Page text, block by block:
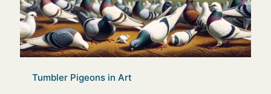
Tumbler Pigeons in Art